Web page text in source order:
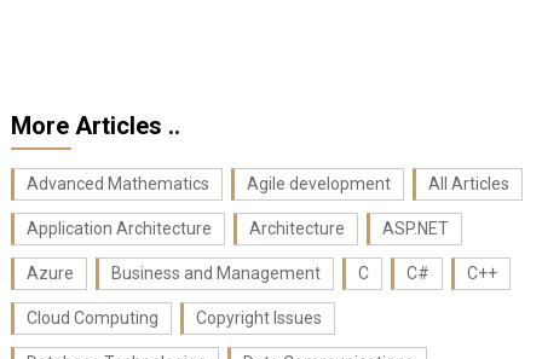
More Articles ..
Advanced Mathematics Agile development All Articles
Application Architecture Architecture ASP.NET
Azure Business and Management C C# C++
Cloud Computing Copyright Issues